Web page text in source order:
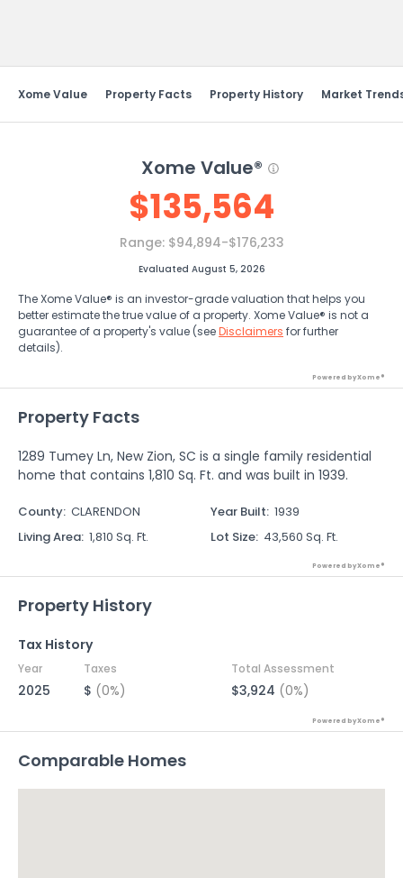
Xome Value Property Facts Property History Market
Xome Value®
$135,564
Range: $94,894-$176,233
Evaluated August 5, 2026
The Xome Value® is an investor-grade valuation that helps you
better estimate the true value of a property. Xome Value® is not a
guarantee of a property's value (seeDisclaimers for further
details).
Powered by Xome®
Property Facts
1289 Tumey Ln, New Zion, SC is a single family residential
home that contains 1,810 Sq. Ft. and was built in 1939.
County: CLARENDON Year Built: 1939
Living Area: 1,810 Sq. Ft. Lot Size: 43,560 Sq. Ft.
Powered by Xome®
Property History
Tax History
Year Taxes Total Assessment
2025 $ (0%) $3,924 (0%)
Powered by Xome®
Comparable Homes